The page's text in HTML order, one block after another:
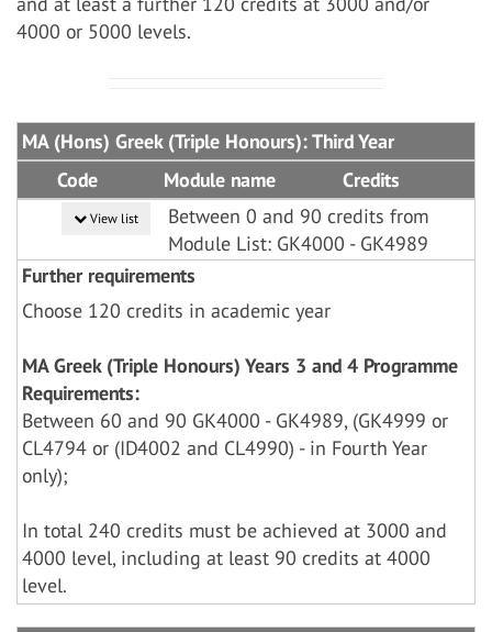
4000 or 5000 levels.
MA (Hons) Greek (Triple Honours): Third Year
Code
Module name Credits
View list
Between 0 and 90 credits from
Module List: GK4000 - GK4989
Further requirements
Choose 120 credits in academic year
MA Greek (Triple Honours) Years 3 and 4 Programme
Requirements:
Between 60 and 90 GK4000 - GK4989, (GK4999 or
CL4794 or (ID4002 and CL4990) - in Fourth Year
only);
In total 240 credits must be achieved at 3000 and
4000 level, including at least 90 credits at 4000
level.